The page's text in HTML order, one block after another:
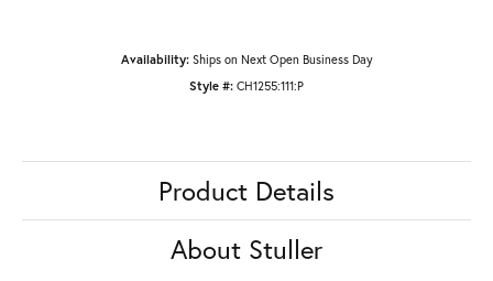
Availability: Ships on Next Open Business Day
Style #: CH1255:111:P
Product Details
About Stuller